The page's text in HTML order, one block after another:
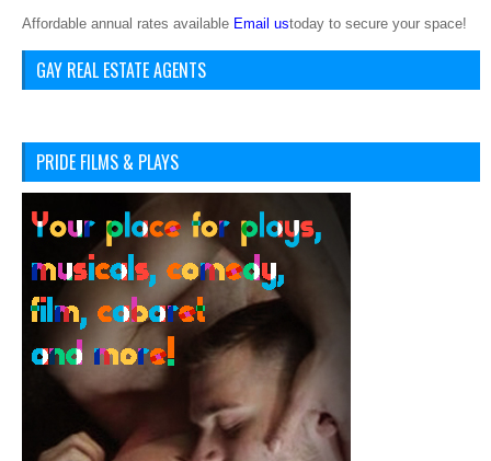
Affordable annual rates available Email ustoday to secure your space!
GAY REAL ESTATE AGENTS
PRIDE FILMS & PLAYS